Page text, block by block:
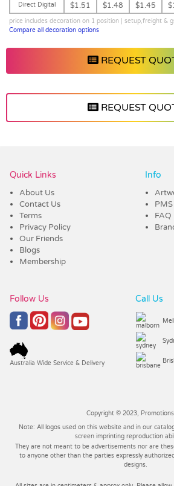
Direct Digital $1.51 $1.48 $1.45
price includes decoration on 1 position | setup,freight &
Compare all decoration options
REQUEST
REQUEST
Quick Links
About Us
Contact Us
Terms
Privacy Policy
Our Friends
Blogs
Membership
Info
FAQ
Follow Us
Australia Wide Service & Delivery
Call Us
Copyright © 2023,
Note: All logos used on this website and in our
screen imprinting reproduction
They are not meant to be advertisements nor are
to anyone other than the parties expressly
designs.